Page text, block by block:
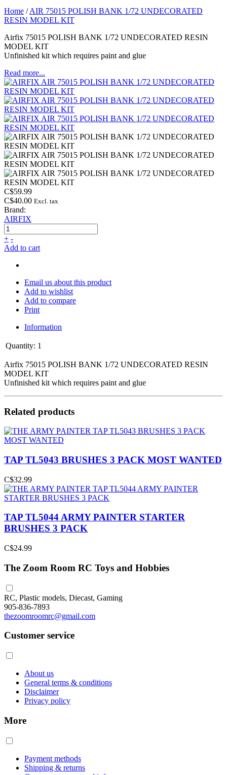
Home /AIR 75015 POLISH BANK 1/72 UNDECORATED
RESIN MODEL KIT
Airfix 75015 POLISH BANK 1/72 UNDECORATED RESIN
MODEL KIT
Unfinished kit which requires paint and glue
Read more...
C$59.99
C$40.00 Excl. tax
Brand:
AIRFIX
+ -
Add to cart
Email us about this product
Add to wishlist
Add to compare
Print
Information
Quantity: 1
Airfix 75015 POLISH BANK 1/72 UNDECORATED RESIN
MODEL KIT
Unfinished kit which requires paint and glue
Related products
TAP TL5043 BRUSHES 3 PACK MOST WANTED
C$32.99
TAP TL5044 ARMY PAINTER STARTER
BRUSHES 3 PACK
C$24.99
The Zoom Room RC Toys and Hobbies
RC, Plastic models, Diecast, Gaming
905-836-7893
thezoomroomrc@gmail.com
Customer service
About us
General terms & conditions
Disclaimer
Privacy policy
More
Payment methods
Shipping & returns